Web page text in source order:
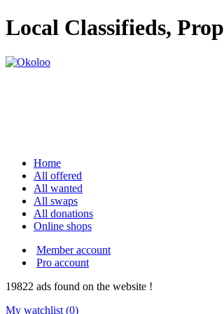
Local Classifieds,
Home
All offered
All wanted
All swaps
All donations
Online shops
Member account
Pro account
19822 ads found on the website !
My watchlist (0)